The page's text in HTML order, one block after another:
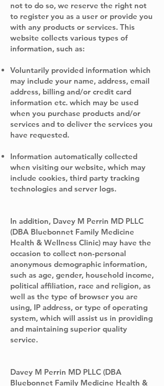
not to do so, we reserve the right not
to register you as a user or provide you
with any products or services. This
website collects various types of
information, such as:
Voluntarily provided information which
may include your name, address, email
address, billing and/or credit card
information etc. which may be used
when you purchase products and/or
services and to deliver the services you
have requested.
Information automatically collected
when visiting our website, which may
include cookies, third party tracking
technologies and server logs.
In addition, Davey M Perrin MD PLLC
(DBA Bluebonnet Family Medicine
Health & Wellness Clinic) may have the
occasion to collect non-personal
anonymous demographic information,
such as age, gender, household income,
political affiliation, race and religion, as
well as the type of browser you are
using, IP address, or type of operating
system, which will assist us in providing
and maintaining superior quality
service.
Davey M Perrin MD PLLC (DBA
Bluebonnet Family Medicine Health &